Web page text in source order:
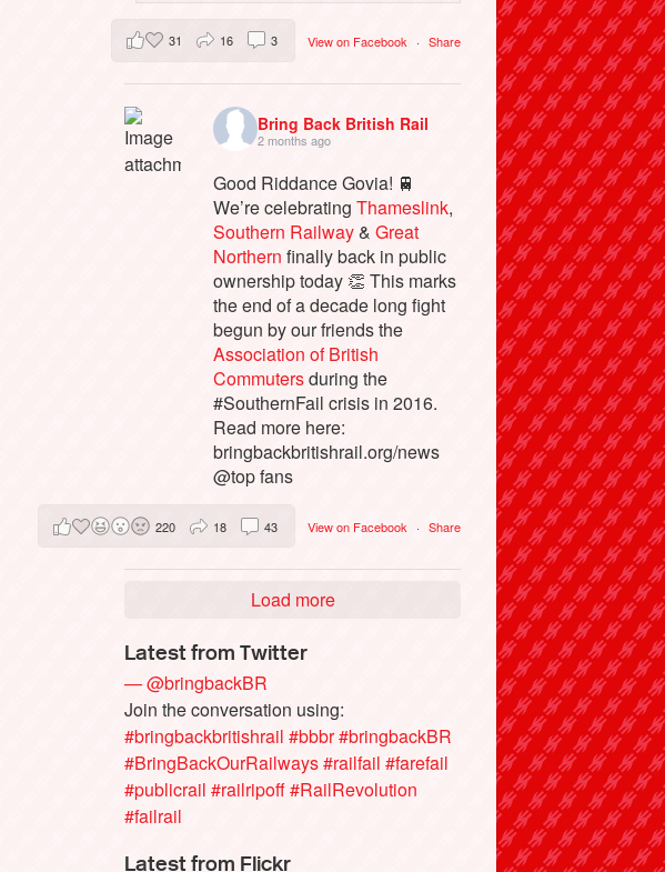
View on Facebook · Share
31 16 3
Bring Back British Rail
2 months ago
Good Riddance Govia! 🚆
We’re celebratingThameslink,
Southern Railway&Great
Northern finally back in public
ownership today 👏 This marks
the end of a decade long fight
begun by our friends the
Association of British
Commutersduring the
#SouthernFail crisis in 2016.
Read more here:
bringbackbritishrail.org/news
@top fans
View on Facebook · Share
220 18 43
Load more
Latest from Twitter
— @bringbackBR
Join the conversation using:
#bringbackbritishrail #bbbr#bringbackBR
#BringBackOurRailways#railfail #farefail
#publicrail #railripoff#RailRevolution
#failrail
Latest from Flickr